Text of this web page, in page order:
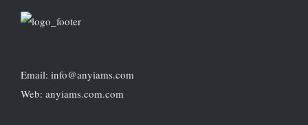
Email: info@anyiams.com
Web: anyiams.com.com